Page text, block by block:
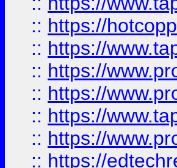
:: https://
:: https://
:: https://
:: https://
:: https://
:: https://
:: https://